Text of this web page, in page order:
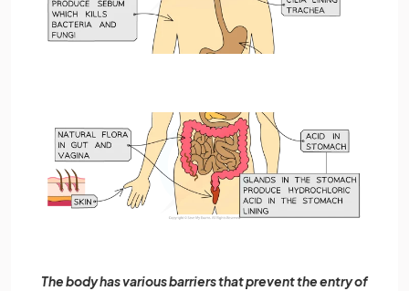
The body has various barriers that prevent the entry of